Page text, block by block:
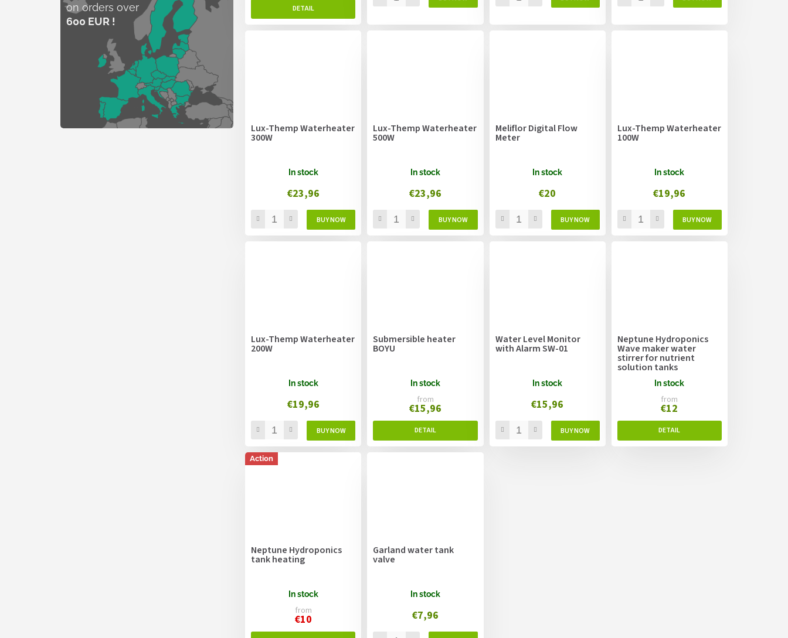
on orders over
600 EUR !
Lux-Themp Waterheater
300W
In stock
€23,96
Lux-Themp Waterheater
500W
In stock
€23,96
Meliflor Digital Flow
Meter
In stock
€20
Lux-Themp Waterheater
100W
In stock
€19,96
Lux-Themp Waterheater
200W
In stock
€19,96
Submersible heater
BOYU
In stock
from
€15,96
Water Level Monitor
with Alarm SW-01
In stock
€15,96
Neptune Hydroponics
Wave maker water
stirrer for nutrient
solution tanks
In stock
from
€12
Action
Neptune Hydroponics
tank heating
In stock
from
€10
Garland water tank
valve
In stock
€7,96